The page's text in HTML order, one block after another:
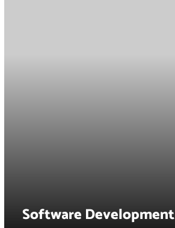
Software Development